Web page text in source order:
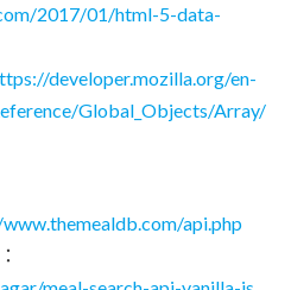
2017/01/html-5-data-
developer.mozilla.org/en-
Global_Objects/Array/
api.php